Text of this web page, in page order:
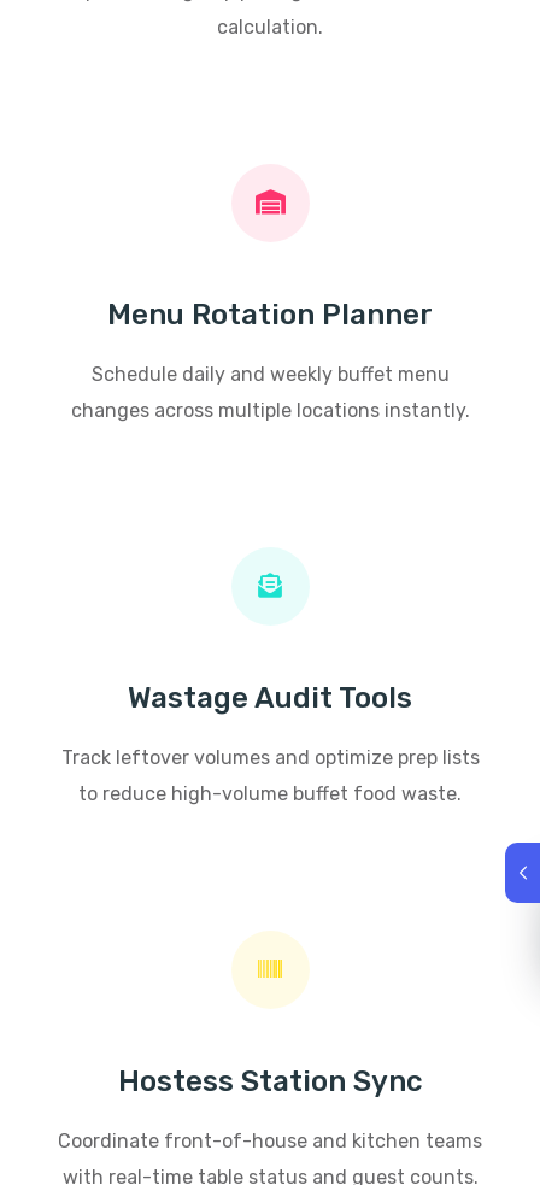
calculation.
Menu Rotation Planner
Schedule daily and weekly buffet menu
changes across multiple locations instantly.
Wastage Audit Tools
Track leftover volumes and optimize prep lists
to reduce high-volume buffet food waste.
Hostess Station Sync
Coordinate front-of-house and kitchen teams
with real-time table status and guest counts.